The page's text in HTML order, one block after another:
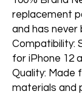
replacement
and has never
Compatibility:
for iPhone 12
Quality: Made
materials and